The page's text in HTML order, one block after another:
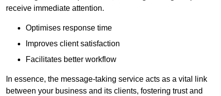
receive immediate attention.
Optimises response time
Improves client satisfaction
Facilitates better workflow
In essence, the message-taking service acts as a vital link
between your business and its clients, fostering trust and